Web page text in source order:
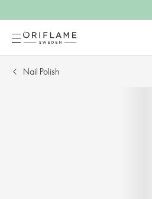
Nail Polish